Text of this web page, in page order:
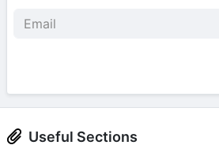
Useful Sections